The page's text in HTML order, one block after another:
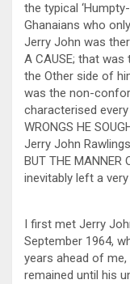
the typical
Ghanaians who only
Jerry John was
A CAUSE; that was
the Other side of
was the non-
characterised every
WRONGS HE
Jerry John
BUT THE
inevitably left a
I first met Jerry
September 1964,
years ahead of
remained until his